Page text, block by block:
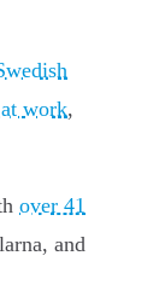
work,
over 41
and